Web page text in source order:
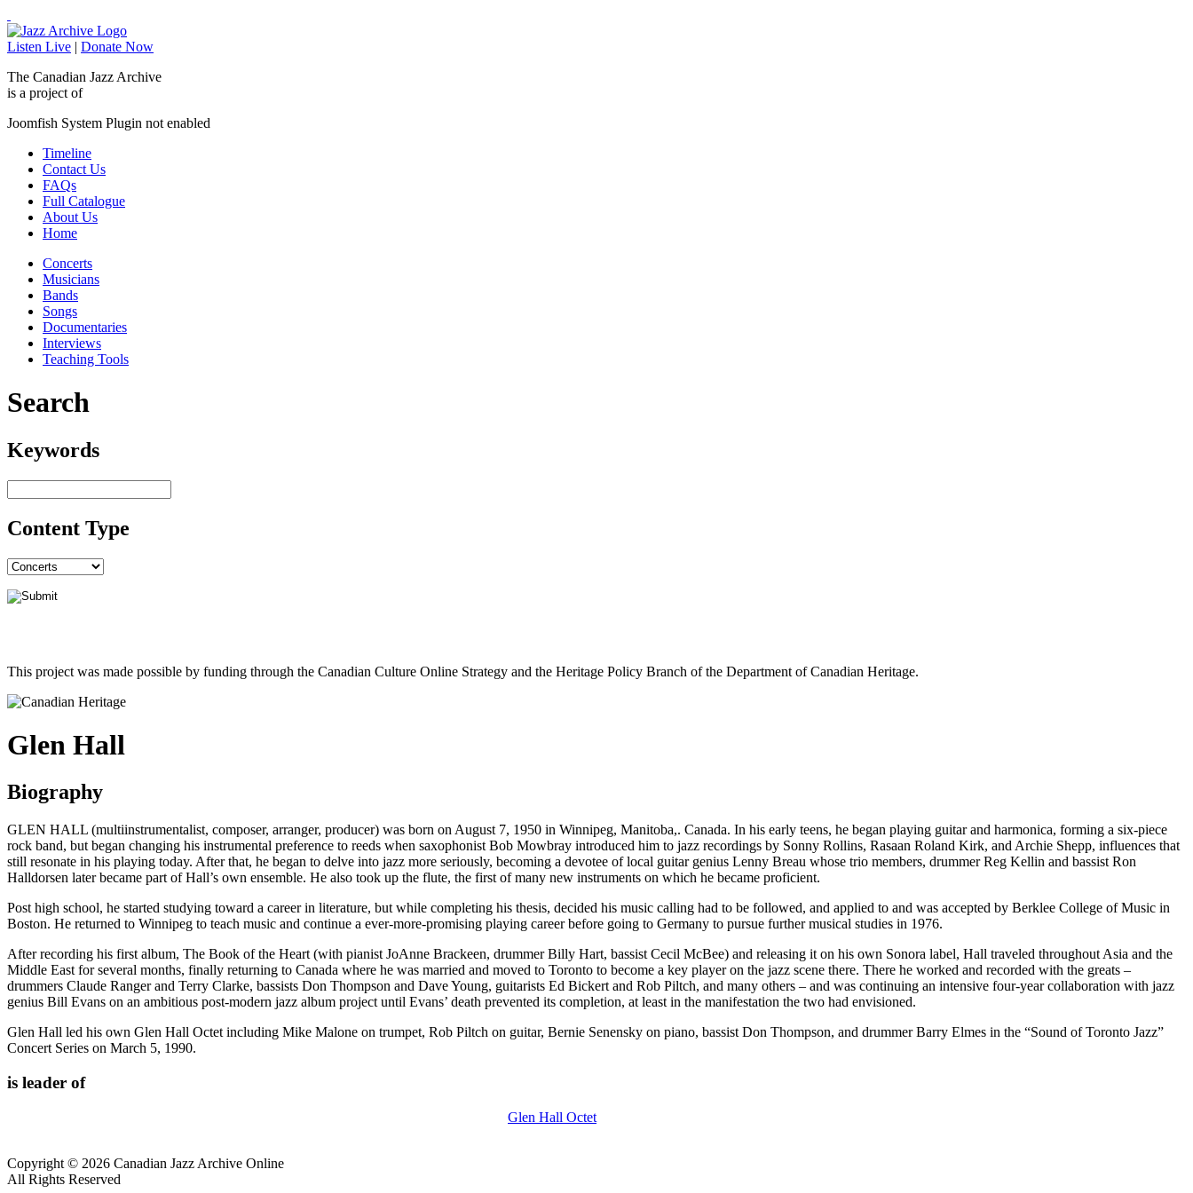
Listen Live | Donate Now
The Canadian Jazz Archive
is a project of
Joomfish System Plugin not enabled
Timeline
Contact Us
FAQs
Full Catalogue
About Us
Home
Concerts
Musicians
Bands
Songs
Documentaries
Interviews
Teaching Tools
Search
Keywords
Content Type
This project was made possible by funding through the Canadian Culture Online Strategy and the Heritage Policy Branch of the Department of Canadian Heritage.
Glen Hall
Biography
GLEN HALL (multiinstrumentalist, composer, arranger, producer) was born on August 7, 1950 in Winnipeg, Manitoba,. Canada. In his early teens, he began playing guitar and harmonica, forming a six-piece
rock band, but began changing his instrumental preference to reeds when saxophonist Bob Mowbray introduced him to jazz recordings by Sonny Rollins, Rasaan Roland Kirk, and Archie Shepp, influences that
still resonate in his playing today. After that, he began to delve into jazz more seriously, becoming a devotee of local guitar genius Lenny Breau whose trio members, drummer Reg Kellin and bassist Ron
Halldorsen later became part of Hall’s own ensemble. He also took up the flute, the first of many new instruments on which he became proficient.
Post high school, he started studying toward a career in literature, but while completing his thesis, decided his music calling had to be followed, and applied to and was accepted by Berklee College of Music in
Boston. He returned to Winnipeg to teach music and continue a ever-more-promising playing career before going to Germany to pursue further musical studies in 1976.
After recording his first album, The Book of the Heart (with pianist JoAnne Brackeen, drummer Billy Hart, bassist Cecil McBee) and releasing it on his own Sonora label, Hall traveled throughout Asia and the
Middle East for several months, finally returning to Canada where he was married and moved to Toronto to become a key player on the jazz scene there. There he worked and recorded with the greats –
drummers Claude Ranger and Terry Clarke, bassists Don Thompson and Dave Young, guitarists Ed Bickert and Rob Piltch, and many others – and was continuing an intensive four-year collaboration with jazz
genius Bill Evans on an ambitious post-modern jazz album project until Evans’ death prevented its completion, at least in the manifestation the two had envisioned.
Glen Hall led his own Glen Hall Octet including Mike Malone on trumpet, Rob Piltch on guitar, Bernie Senensky on piano, bassist Don Thompson, and drummer Barry Elmes in the “Sound of Toronto Jazz”
Concert Series on March 5, 1990.
is leader of
Glen Hall Octet
Copyright © 2026 Canadian Jazz Archive Online
All Rights Reserved